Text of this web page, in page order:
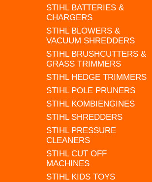
STIHL BATTERIES &
CHARGERS
STIHL BLOWERS &
VACUUM SHREDDERS
STIHL BRUSHCUTTERS &
GRASS TRIMMERS
STIHL HEDGE TRIMMERS
STIHL POLE PRUNERS
STIHL KOMBIENGINES
STIHL SHREDDERS
STIHL PRESSURE
CLEANERS
STIHL CUT OFF
MACHINES
STIHL KIDS TOYS